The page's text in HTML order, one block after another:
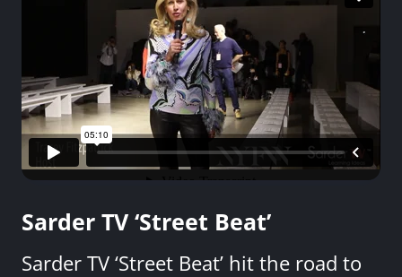
Sarder TV ‘Street Beat’
Sarder TV ‘Street Beat’ hit the road to